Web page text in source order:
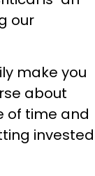
our
make you
about
of time and
invested